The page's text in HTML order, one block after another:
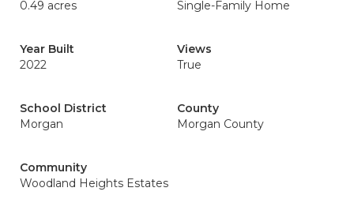
0.49 acres
Single-Family Home
Year Built
2022
Views
True
School District
Morgan
County
Morgan County
Community
Woodland Heights Estates